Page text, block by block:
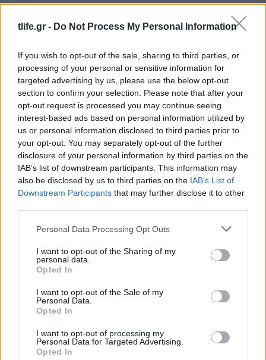
tlife.gr - Do Not Process My Personal Information
If you wish to opt-out of the sale, sharing to third parties, or
processing of your personal or sensitive information for
targeted advertising by us, please use the below opt-out
section to confirm your selection. Please note that after your
opt-out request is processed you may continue seeing
interest-based ads based on personal information utilized by
us or personal information disclosed to third parties prior to
your opt-out. You may separately opt-out of the further
disclosure of your personal information by third parties on the
IAB’s list of downstream participants. This information may
also be disclosed by us to third parties on the IAB’s List of
Downstream Participants that may further disclose it to other
Please note that this website/app uses one or more Google
not limited to your visit or usage behaviour. You may click to
grant or deny consent to Google and its third-party tags to
use your data for below specified purposes in below Google
consent section.
Personal Data Processing Opt Outs
I want to opt-out of the Sharing of my
personal data.
Opted In
I want to opt-out of the Sale of my
Personal Data.
Opted In
I want to opt-out of processing my
Personal Data for Targeted Advertising.
Opted In
News
Οι θαυμαστές του “Star Wars” ξεκίνησαν
εκστρατεία συλλογής υπογραφών για νέα
Πριγκίπισσα Λέια!
News
Σοκάρει η τοξικολογική της Princess Leia
– Κοκτέιλ σκληρών ναρκωτικών έδειξε η
νεκροψία
Τι πίστευε η Princess Leia για τo χτένισμα
που την έκανε διάσημη!
28.12.2016
Η απάντηση της Princess Leia από το Star
Wars σε όσους την κατηγορούν ότι…
γέρασε!
01.01.2016